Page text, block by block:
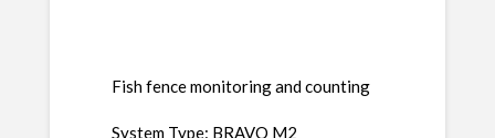
Fish fence monitoring and counting
System Type: BRAVO M2